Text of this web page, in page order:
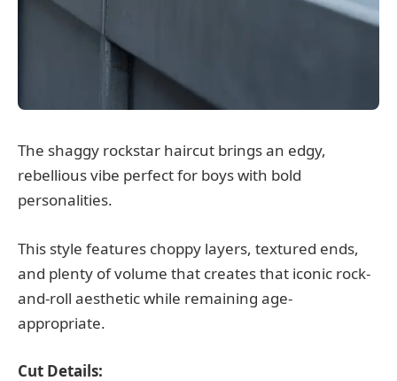
The shaggy rockstar haircut brings an edgy,
rebellious vibe perfect for boys with bold
personalities.
This style features choppy layers, textured ends,
and plenty of volume that creates that iconic rock-
and-roll aesthetic while remaining age-
appropriate.
Cut Details: